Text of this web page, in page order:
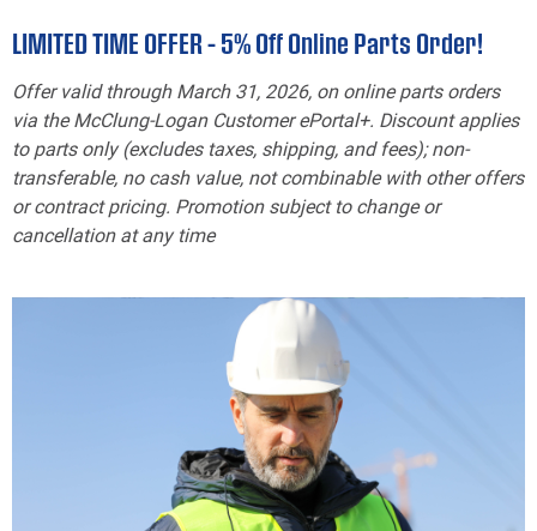
LIMITED TIME OFFER – 5% Off Online Parts Order!
Offer valid through March 31, 2026, on online parts orders
via the McClung-Logan Customer ePortal+. Discount applies
to parts only (excludes taxes, shipping, and fees); non-
transferable, no cash value, not combinable with other offers
or contract pricing. Promotion subject to change or
cancellation at any time